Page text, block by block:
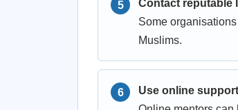
Contact reputable
Some
Muslims.
Use online